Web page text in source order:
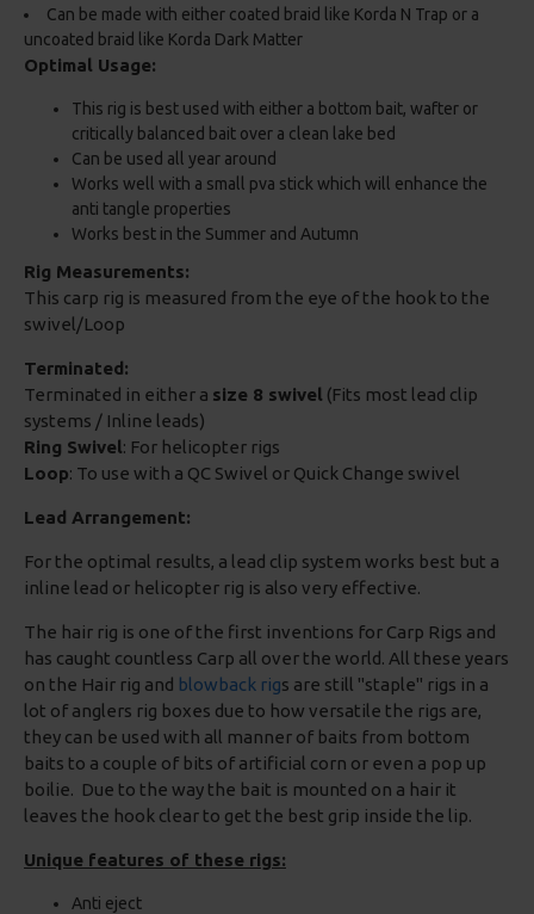
Can be made with either coated braid like Korda N Trap or a
uncoated braid like Korda Dark Matter
Optimal Usage:
This rig is best used with either a bottom bait, wafter or
critically balanced bait over a clean lake bed
Can be used all year around
Works well with a small pva stick which will enhance the
anti tangle properties
Works best in the Summer and Autumn
Rig Measurements:
This carp rig is measured from the eye of the hook to the
swivel/Loop
Terminated:
Terminated in either a size 8 swivel (Fits most lead clip
systems / Inline leads)
Ring Swivel: For helicopter rigs
Loop: To use with a QC Swivel or Quick Change swivel
Lead Arrangement:
For the optimal results, a lead clip system works best but a
inline lead or helicopter rig is also very effective.
The hair rig is one of the first inventions for Carp Rigs and
has caught countless Carp all over the world. All these years
on the Hair rig and blowback rigs are still "staple" rigs in a
lot of anglers rig boxes due to how versatile the rigs are,
they can be used with all manner of baits from bottom
baits to a couple of bits of artificial corn or even a pop up
boilie. Due to the way the bait is mounted on a hair it
leaves the hook clear to get the best grip inside the lip.
Unique features of these rigs:
Anti eject